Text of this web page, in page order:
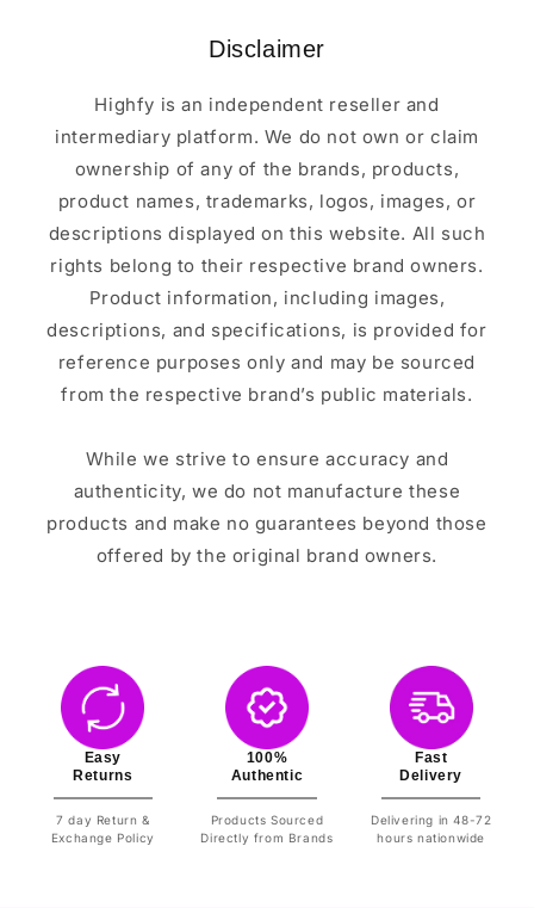
Disclaimer
Highfy is an independent reseller and
intermediary platform. We do not own or claim
ownership of any of the brands, products,
product names, trademarks, logos, images, or
descriptions displayed on this website. All such
rights belong to their respective brand owners.
Product information, including images,
descriptions, and specifications, is provided for
reference purposes only and may be sourced
from the respective brand’s public materials.
While we strive to ensure accuracy and
authenticity, we do not manufacture these
products and make no guarantees beyond those
offered by the original brand owners.
Easy
Returns
7 day Return &
Exchange Policy
100%
Authentic
Products Sourced
Directly from Brands
Fast
Delivery
Delivering in 48-72
hours nationwide